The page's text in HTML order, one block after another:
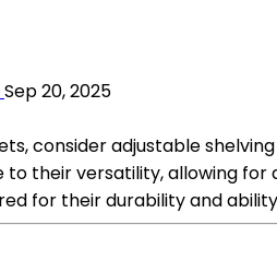
Sep 20, 2025
consider adjustable
their versatility, allowing
for their durability and